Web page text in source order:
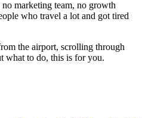
marketing team, no growth
who travel a lot and got tired
the airport, scrolling through
what to do, this is for you.